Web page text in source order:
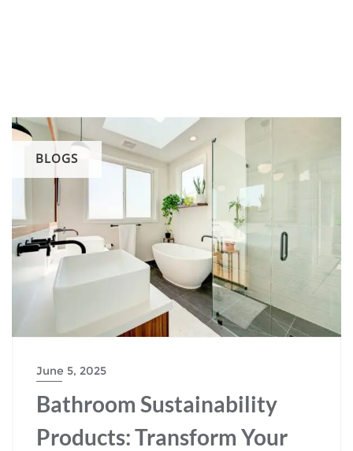
BLOGS
June 5, 2025
Bathroom Sustainability
Products: Transform Your